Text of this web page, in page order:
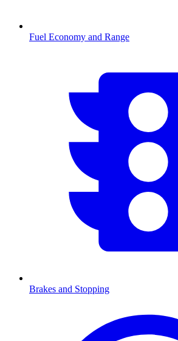
Fuel Economy and Range
Brakes and Stopping